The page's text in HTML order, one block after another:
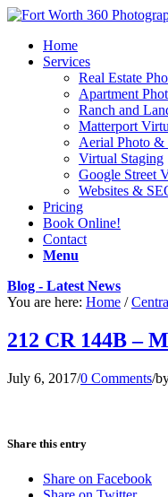
Home
Services
Real Estate
Apartment
Ranch and
Matterport
Aerial Photo &
Virtual Staging
Google Street
Websites &
Pricing
Book Online!
Contact
Menu
Blog - Latest News
You are here: Home /
212 CR 144B –
July 6, 2017/0 Comments/
Share this entry
Share on Facebook